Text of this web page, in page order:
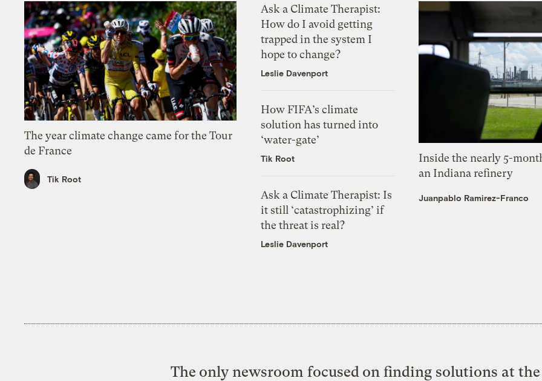
The year climate change came for the Tour
de France
Tik Root
Ask a Climate Therapist:
How do I avoid getting
trapped in the system I
hope to change?
Leslie Davenport
How FIFA’s climate
solution has turned into
‘water-gate’
Tik Root
Ask a Climate Therapist: Is
it still ‘catastrophizing’ if
the threat is real?
Leslie Davenport
Inside the nearly 5-
an Indiana refinery
Juanpablo Ramirez-Franco
The only newsroom focused on finding solutions at